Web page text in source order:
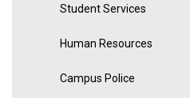
Student Services
Human Resources
Campus Police